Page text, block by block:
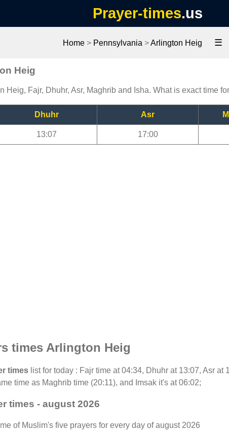
Prayer-times.us
Home> Pennsylvania >Arlington Heig ☰
Heig
Heig, Fajr, Dhuhr, Asr, Maghrib and Isha. What is exact time
Dhuhr Asr
13:07 17:00
times Arlington Heig
times list for today : Fajr time at 04:34, Dhuhr at 13:07, Asr
time as Maghrib time (20:11), and Imsak it's at 06:02;
times - august 2026
of Muslim's five prayers for every day of august 2026